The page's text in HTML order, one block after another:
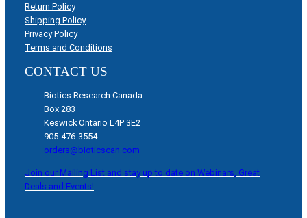
Return Policy
Shipping Policy
Privacy Policy
Terms and Conditions
CONTACT US
Biotics Research Canada
Box 283
Keswick Ontario L4P 3E2
905-476-3554
orders@bioticscan.com
Join our Mailing List and stay up to date on Webinars, Great
Deals and Events!